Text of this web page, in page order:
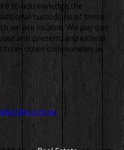
to acknowledge the
custodians of these
we are located. We pay our
and present, and extend
from other communities as